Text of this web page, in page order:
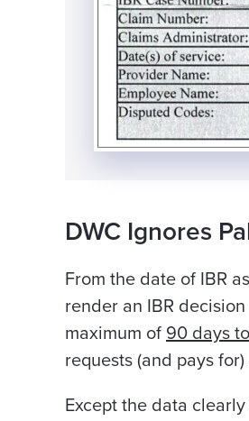
DWC Ignores
From the date of IBR
render an IBR
maximum of 90 days
requests (and pays for)
Except the data